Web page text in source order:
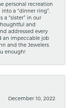
personal recreation
a “dinner ring”.
a “sister” in our
and
addressed every
an impeccable job
and the Jewelers
enough!
December 10, 2022